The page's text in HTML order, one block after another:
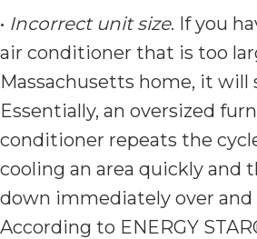
• Incorrect unit size. If you
air conditioner that is too
Massachusetts home, it will
Essentially, an oversized
conditioner repeats the
cooling an area quickly and
down immediately over and
According to ENERGY